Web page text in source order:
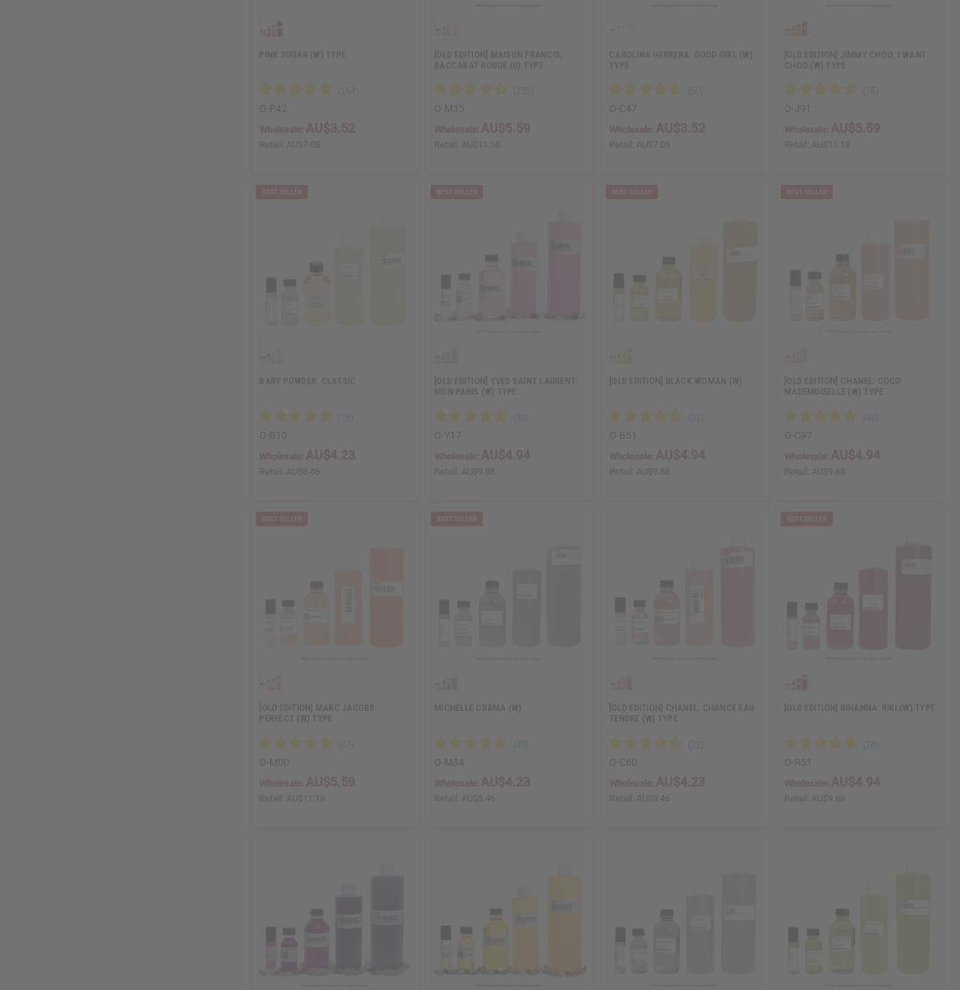
PINK SUGAR (W) TYPE
O-P42
Retail: AU$7.05
[OLD EDITION] MAISON FRANCIS:
BACCARAT ROUGE (U) TYPE
O-M35
Retail: AU$11.18
CAROLINA HERRERA: GOOD GIRL (W)
TYPE
O-C47
Retail: AU$7.05
[OLD EDITION] JIMMY CHOO: I WANT
CHOO (W) TYPE
O-J91
Retail: AU$11.18
BABY POWDER: CLASSIC
O-B10
Retail: AU$8.46
[OLD EDITION] YVES SAINT LAURENT:
MON PARIS (W) TYPE
O-Y17
Retail: AU$9.88
[OLD EDITION] BLACK WOMAN (W)
O-B51
Retail: AU$9.88
[OLD EDITION] CHANEL: COCO
MADEMOISELLE (W) TYPE
O-C97
Retail: AU$9.88
[OLD EDITION] MARC JACOBS:
PERFECT (W) TYPE
O-M00
Retail: AU$11.18
MICHELLE OBAMA (W)
O-M34
Retail: AU$8.46
[OLD EDITION] CHANEL: CHANCE EAU
TENDRE (W) TYPE
O-C60
Retail: AU$8.46
[OLD EDITION] RIHANNA: RIRI (W) TYPE
O-R51
Retail: AU$9.88